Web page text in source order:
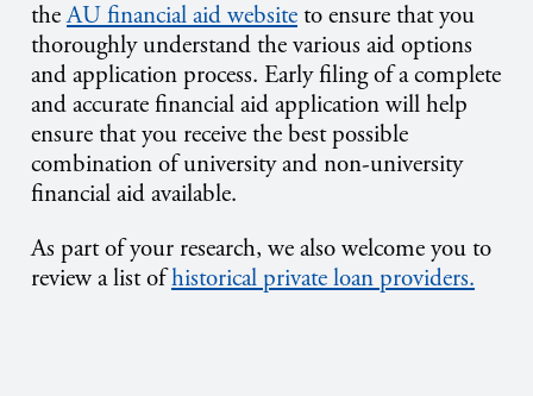
theAU financial aid websiteto ensure that you
thoroughly understand the various aid options
and application process. Early filing of a complete
and accurate financial aid application will help
ensure that you receive the best possible
combination of university and non-university
financial aid available.
As part of your research, we also welcome you to
review a list ofhistorical private loan providers.